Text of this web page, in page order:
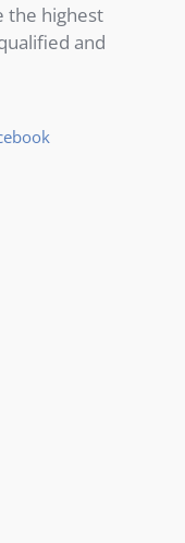
the highest
and